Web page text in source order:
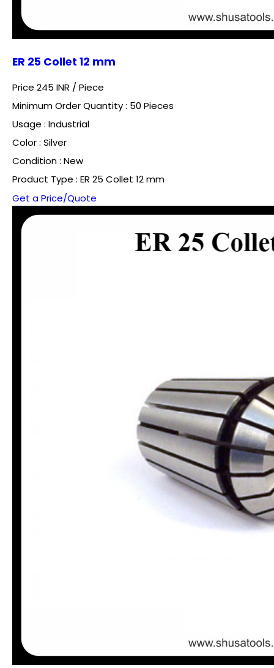
ER 25 Collet 12 mm
Price 245 INR / Piece
Minimum Order Quantity : 50 Pieces
Usage : Industrial
Color : Silver
Condition : New
Product Type : ER 25 Collet 12 mm
Get a Price/Quote